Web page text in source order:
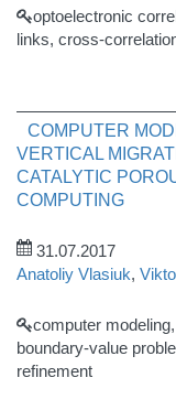
optoelectronic
links, cross-
COMPUTER
VERTICAL
CATALYTIC
COMPUTING
31.07.2017
Anatoliy Vlasiuk,
computer
boundary-value
refinement